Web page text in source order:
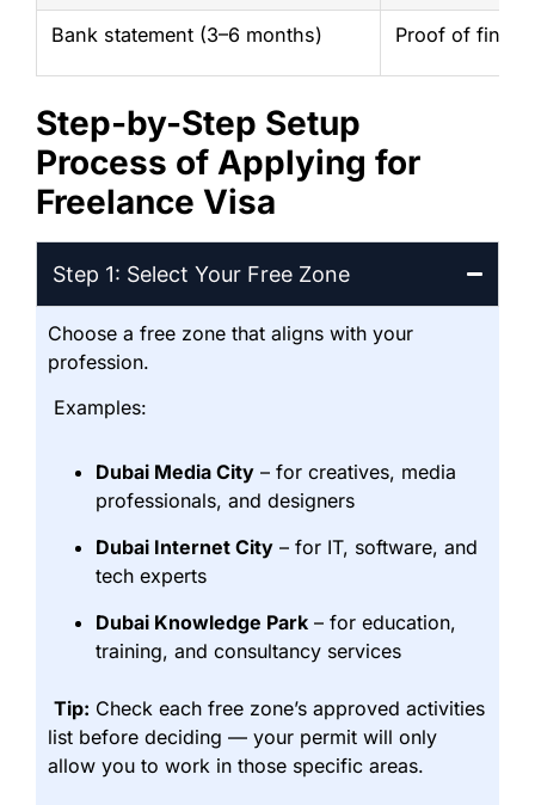
Bank statement (3–6 months) Proof of
Step-by-Step Setup
Process of Applying for
Freelance Visa
Step 1: Select Your Free Zone
Choose a free zone that aligns with your
profession.
Examples:
Dubai Media City – for creatives, media
professionals, and designers
Dubai Internet City – for IT, software, and
tech experts
Dubai Knowledge Park – for education,
training, and consultancy services
Tip: Check each free zone’s approved activities
list before deciding — your permit will only
allow you to work in those specific areas.